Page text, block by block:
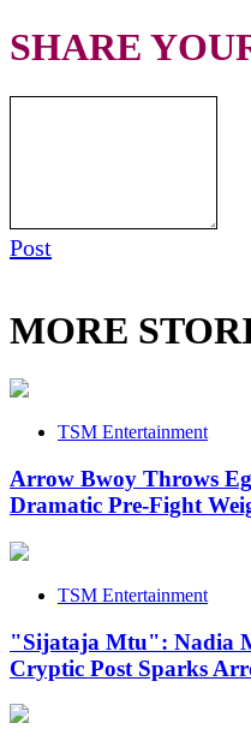
SHARE
Post
MORE
TSM Entertainment
Arrow Bwoy Throws
Dramatic Pre-Fight
TSM Entertainment
"Sijataja Mtu": Nadia
Cryptic Post Sparks